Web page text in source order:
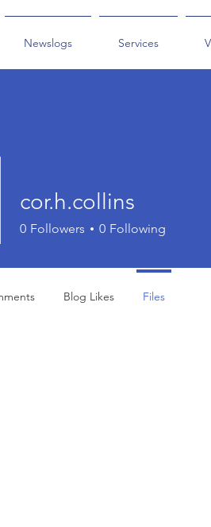
Newslogs Services
cor.h.collins
0 Followers 0 Following
Blog Likes Files